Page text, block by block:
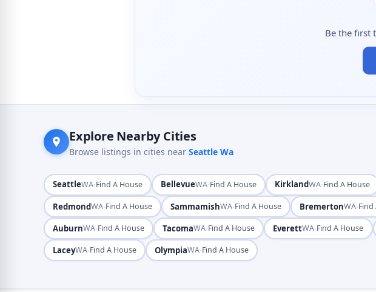
Be the first
Explore Nearby Cities
Browse listings in cities near Seattle Wa
SeattleWA·Find A House BellevueWA·Find A House KirklandWA·Find A House
RedmondWA·Find A House SammamishWA·Find A House BremertonWA·Find
AuburnWA·Find A House TacomaWA·Find A House EverettWA·Find A House
LaceyWA·Find A House OlympiaWA·Find A House